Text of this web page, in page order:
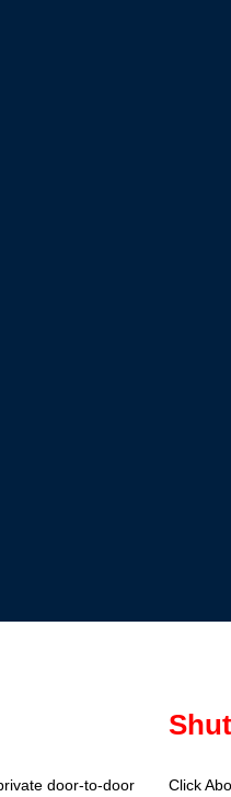
door‑to‑door
Click